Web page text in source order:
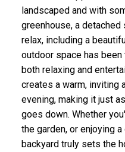
landscaped and with
greenhouse, a
relax, including a
outdoor space has
both relaxing and
creates a warm, inviting
evening, making it just
goes down. Whether
the garden, or enjoying
backyard truly sets the